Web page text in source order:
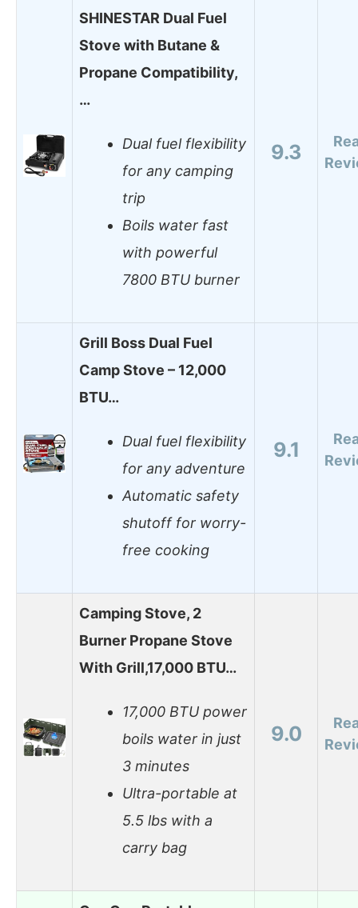
SHINESTAR Dual Fuel
Stove with Butane &
Propane Compatibility,
…
Dual fuel flexibility
for any camping
trip
Boils water fast
with powerful
7800 BTU burner
9.3
Grill Boss Dual Fuel
Camp Stove – 12,000
BTU…
Dual fuel flexibility
for any adventure
Automatic safety
shutoff for worry-
free cooking
9.1
Camping Stove, 2
Burner Propane Stove
With Grill,17,000 BTU…
17,000 BTU power
boils water in just
3 minutes
Ultra-portable at
5.5 lbs with a
carry bag
9.0